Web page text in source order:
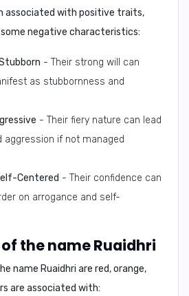
associated with positive traits,
negative characteristics:
- Their strong will can
as stubbornness and
- Their fiery nature can lead
aggression if not managed
Centered - Their confidence can
on arrogance and self-
the name Ruaidhri
name Ruaidhri are red, orange,
are associated with: